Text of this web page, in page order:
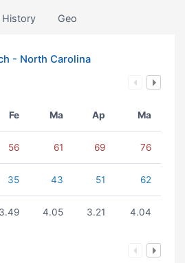
History Geo
- North Carolina
Fe Ma Ap Ma
56 61 69 76
35 43 51 62
3.49 4.05 3.21 4.04